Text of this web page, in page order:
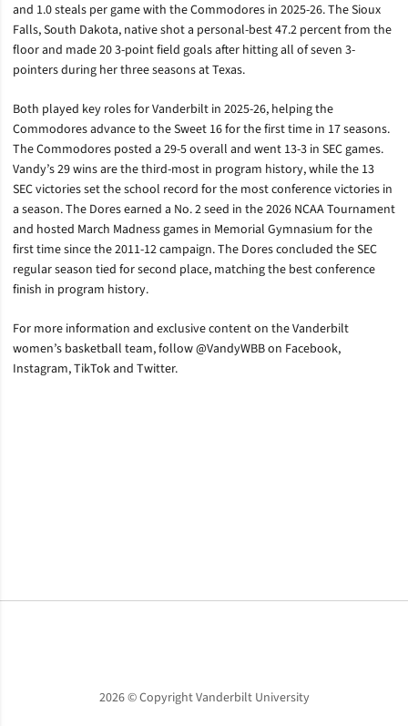
and 1.0 steals per game with the Commodores in 2025-26. The Sioux
Falls, South Dakota, native shot a personal-best 47.2 percent from the
floor and made 20 3-point field goals after hitting all of seven 3-
pointers during her three seasons at Texas.
Both played key roles for Vanderbilt in 2025-26, helping the
Commodores advance to the Sweet 16 for the first time in 17 seasons.
The Commodores posted a 29-5 overall and went 13-3 in SEC games.
Vandy’s 29 wins are the third-most in program history, while the 13
SEC victories set the school record for the most conference victories in
a season. The Dores earned a No. 2 seed in the 2026 NCAA Tournament
and hosted March Madness games in Memorial Gymnasium for the
first time since the 2011-12 campaign. The Dores concluded the SEC
regular season tied for second place, matching the best conference
finish in program history.
For more information and exclusive content on the Vanderbilt
women’s basketball team, follow @VandyWBB on Facebook,
Instagram, TikTok and Twitter.
2026 © Copyright Vanderbilt University